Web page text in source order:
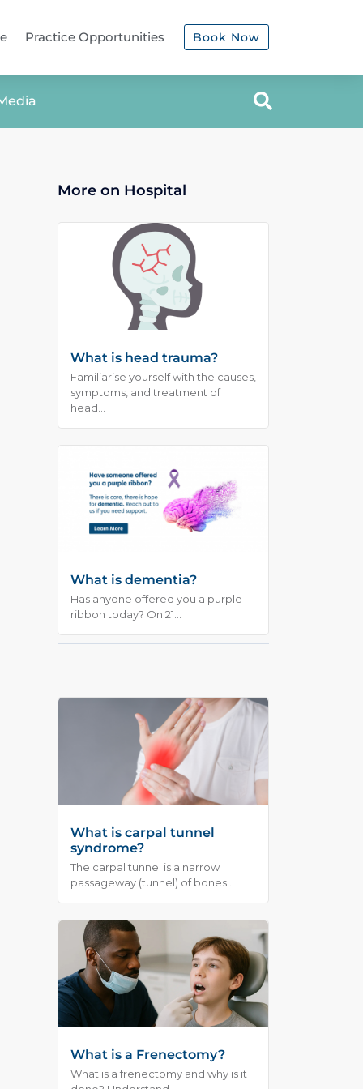
Practice Opportunities Book Now
More on Hospital
What is head trauma?
Familiarise yourself with the causes,
symptoms, and treatment of
head...
What is dementia?
Has anyone offered you a purple
ribbon today? On 21...
What is carpal tunnel
syndrome?
The carpal tunnel is a narrow
passageway (tunnel) of bones...
What is a Frenectomy?
What is a frenectomy and why is it